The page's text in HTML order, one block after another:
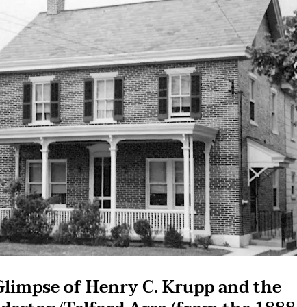
of Henry C. Krupp and the